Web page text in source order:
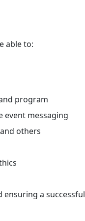
able to:
program
event messaging
others
ensuring a successful